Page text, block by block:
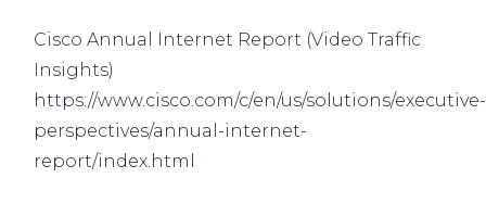
Cisco Annual Internet Report (Video Traffic
Insights)
https://www.cisco.com/c/en/us/solutions/executive-
perspectives/annual-internet-
report/index.html